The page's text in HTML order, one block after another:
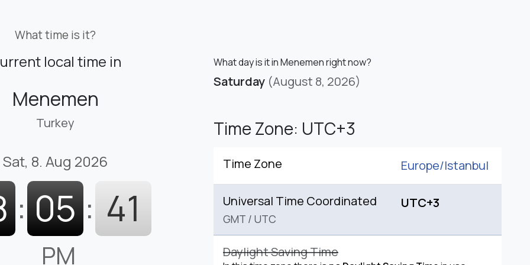
What time is it?
local time in
Menemen
Turkey
Sat, 8. Aug 2026
: 05 : 42
PM
What day is it in Menemen right now?
Saturday (August 8, 2026)
Time Zone: UTC+3
Time Zone Europe/Istanbul
Universal Time Coordinated
GMT / UTC
UTC+3
Daylight Saving Time